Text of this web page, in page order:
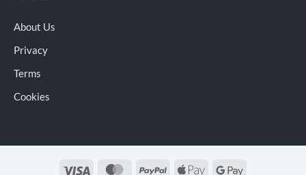
About Us
Privacy
Terms
Cookies
Visa MasterCardPayPal Apple Google